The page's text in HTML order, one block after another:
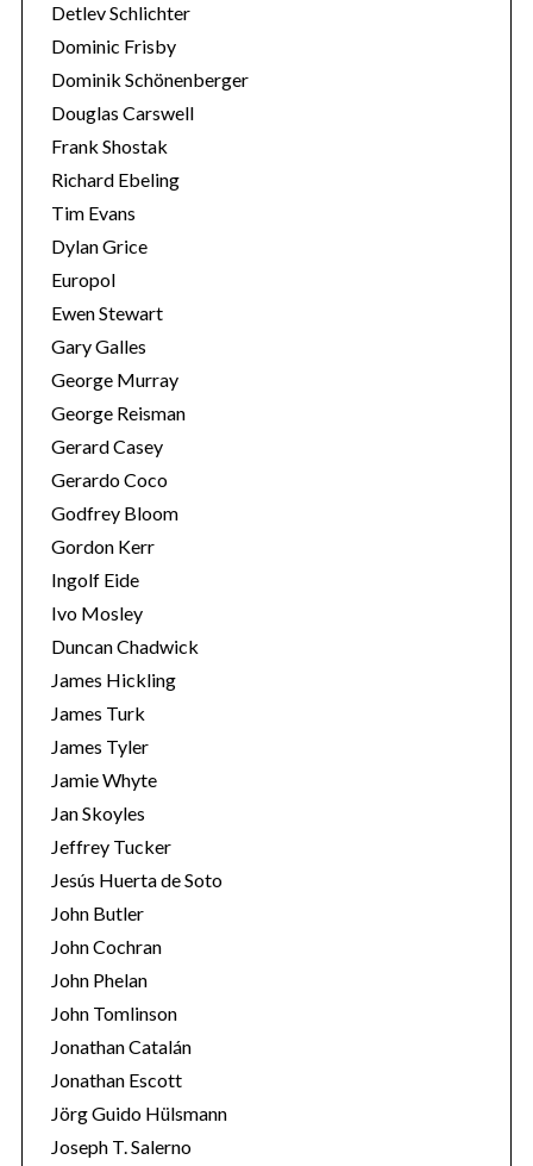
Detlev Schlichter
Dominic Frisby
Dominik Schönenberger
Douglas Carswell
Frank Shostak
Richard Ebeling
Tim Evans
Dylan Grice
Europol
Ewen Stewart
Gary Galles
George Murray
George Reisman
Gerard Casey
Gerardo Coco
Godfrey Bloom
Gordon Kerr
Ingolf Eide
Ivo Mosley
Duncan Chadwick
James Hickling
James Turk
James Tyler
Jamie Whyte
Jan Skoyles
Jeffrey Tucker
Jesús Huerta de Soto
John Butler
John Cochran
John Phelan
John Tomlinson
Jonathan Catalán
Jonathan Escott
Jörg Guido Hülsmann
Joseph T. Salerno